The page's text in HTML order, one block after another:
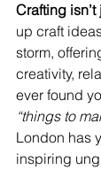
Crafting
up craft
storm,
creativity,
ever found
“things to
London has
inspiring